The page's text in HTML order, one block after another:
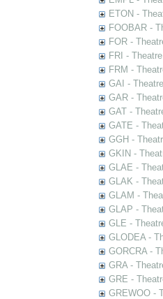
ETON -
FOOBAR -
FOR -
FRI -
FRM -
GAI -
GAR -
GAT -
GATE -
GGH -
GKIN -
GLAE -
GLAK -
GLAM -
GLAP -
GLE -
GLODEA -
GORCRA -
GRA -
GRE -
GREWOO -